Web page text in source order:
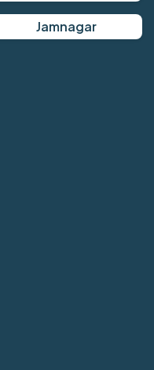
Jamnagar